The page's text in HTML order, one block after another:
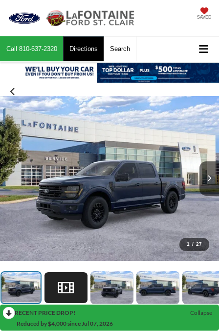
SAVED
Call 810-637-2320 Directions Search
1 / 27
RECENT PRICE DROP!
Collapse
Reduced by $4,000 since Jul 07, 2026